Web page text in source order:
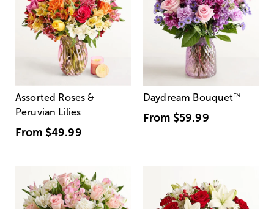
Assorted Roses &
Peruvian Lilies
From $49.99
Daydream Bouquet™
From $59.99